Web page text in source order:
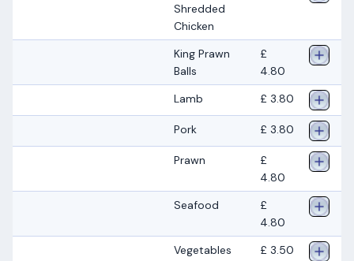
Shredded
Chicken
King Prawn
Balls
£
4.80
Lamb
£ 3.80
Pork £ 3.80
Prawn
£
4.80
Seafood
£
4.80
Vegetables
£ 3.50